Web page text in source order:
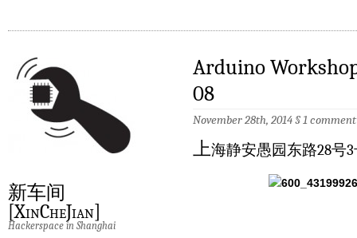
新车间
[XinCheJian]
Hackerspace in Shanghai
Arduino
08
November 28th, 2014§1 comment
上海静安愚园东路28号